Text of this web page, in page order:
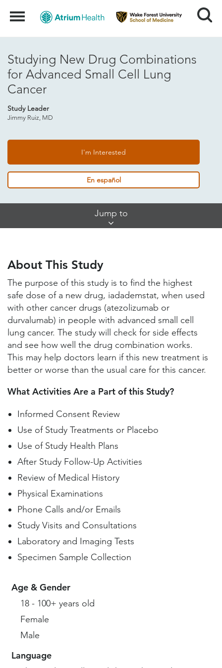
Menu Search
Studying New Drug Combinations
for Advanced Small Cell Lung
Cancer
Study Leader
Jimmy Ruiz, MD
I'm Interested
En español
Jump to
Study Locations and Contacts
Helpful Information
About This Study
The purpose of this study is to find the highest
safe dose of a new drug, iadademstat, when used
with other cancer drugs (atezolizumab or
durvalumab) in people with advanced small cell
lung cancer. The study will check for side effects
and see how well the drug combination works.
This may help doctors learn if this new treatment is
better or worse than the usual care for this cancer.
What Activities Are a Part of this Study?
Informed Consent Review
Use of Study Treatments or Placebo
Use of Study Health Plans
After Study Follow-Up Activities
Review of Medical History
Physical Examinations
Phone Calls and/or Emails
Study Visits and Consultations
Laboratory and Imaging Tests
Specimen Sample Collection
Age & Gender
18 - 100+ years old
Female
Male
Language